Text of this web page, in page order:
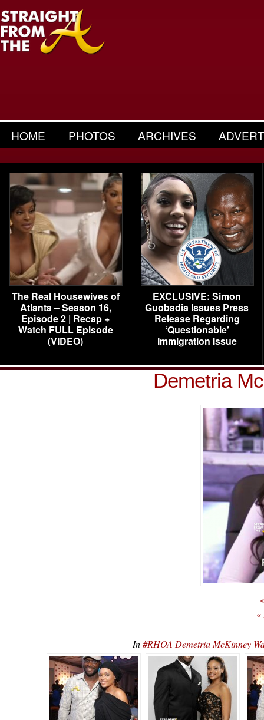
HOME PHOTOS ARCHIVES
The Real Housewives of
Atlanta – Season 16,
Episode 2 | Recap +
Watch FULL Episode
(VIDEO)
EXCLUSIVE: Simon
Guobadia Issues Press
Release Regarding
‘Questionable’
Immigration Issue
Demetria
«
In#RHOA Demetria McKinney